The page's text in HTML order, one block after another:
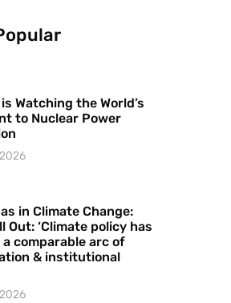
Watching the World’s
to Nuclear Power
in Climate Change:
Out: ‘Climate policy has
comparable arc of
& institutional